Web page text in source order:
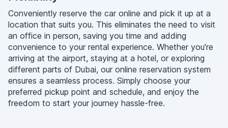
Conveniently reserve the car online and pick it up at a
location that suits you. This eliminates the need to visit
an office in person, saving you time and adding
convenience to your rental experience. Whether you're
arriving at the airport, staying at a hotel, or exploring
different parts of Dubai, our online reservation system
ensures a seamless process. Simply choose your
preferred pickup point and schedule, and enjoy the
freedom to start your journey hassle-free.